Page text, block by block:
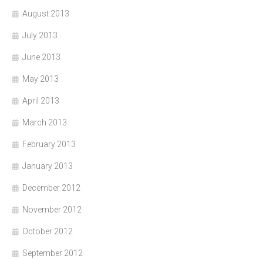
August 2013
July 2013
June 2013
May 2013
April 2013
March 2013
February 2013
January 2013
December 2012
November 2012
October 2012
September 2012